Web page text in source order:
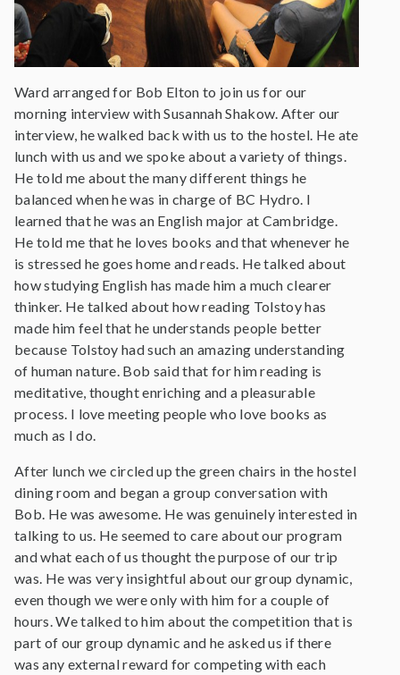
Ward arranged for Bob Elton to join us for our
morning interview with Susannah Shakow. After our
interview, he walked back with us to the hostel. He ate
lunch with us and we spoke about a variety of things.
He told me about the many different things he
balanced when he was in charge of BC Hydro. I
learned that he was an English major at Cambridge.
He told me that he loves books and that whenever he
is stressed he goes home and reads. He talked about
how studying English has made him a much clearer
thinker. He talked about how reading Tolstoy has
made him feel that he understands people better
because Tolstoy had such an amazing understanding
of human nature. Bob said that for him reading is
meditative, thought enriching and a pleasurable
process. I love meeting people who love books as
much as I do.
After lunch we circled up the green chairs in the hostel
dining room and began a group conversation with
Bob. He was awesome. He was genuinely interested in
talking to us. He seemed to care about our program
and what each of us thought the purpose of our trip
was. He was very insightful about our group dynamic,
even though we were only with him for a couple of
hours. We talked to him about the competition that is
part of our group dynamic and he asked us if there
was any external reward for competing with each